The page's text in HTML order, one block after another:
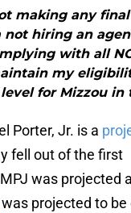
making any
not hiring an
with all
my
for Mizzou in
Porter, Jr. is a
fell out of the first
was projected
was projected to